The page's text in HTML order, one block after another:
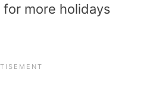
for more holidays